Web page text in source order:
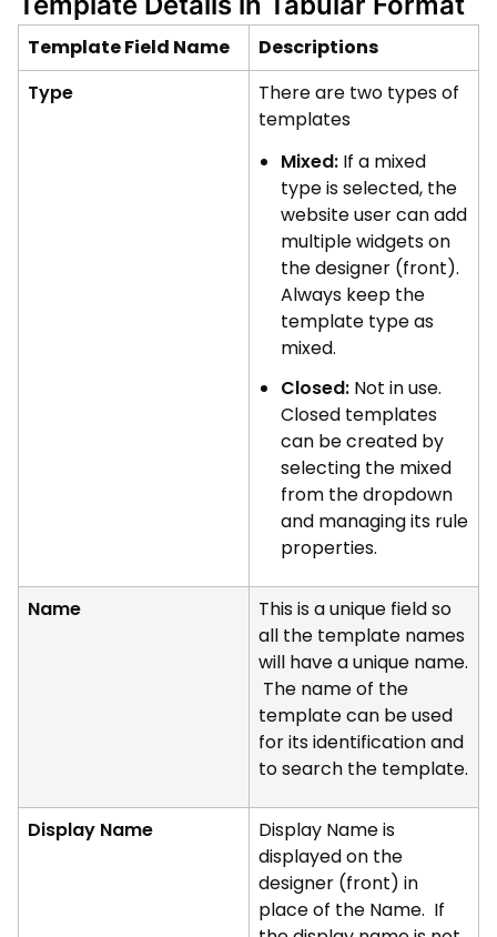
Template Field Name
Descriptions
Type
There are two types of
templates
Mixed: If a mixed
type is selected, the
website user can add
multiple widgets on
the designer (front).
Always keep the
template type as
mixed.
Closed: Not in use.
Closed templates
can be created by
selecting the mixed
from the dropdown
and managing its rule
properties.
Name
This is a unique field so
all the template names
will have a unique name.
The name of the
template can be used
for its identification and
to search the template.
Display Name
Display Name is
displayed on the
designer (front) in
place of the Name. If